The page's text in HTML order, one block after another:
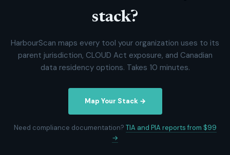
stack?
HarbourScan maps every tool your organization uses to its
parent jurisdiction, CLOUD Act exposure, and Canadian
data residency options. Takes 10 minutes.
Map Your Stack →
Need compliance documentation? TIA and PIA reports from $99
→